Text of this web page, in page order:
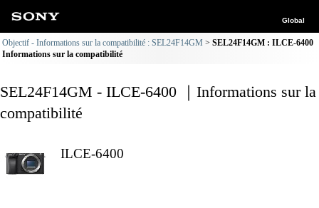
Global
Objectif - Informations sur la compatibilité : SEL24F14GM
SEL24F14GM : ILCE-6400
Informations sur la compatibilité
SEL24F14GM - ILCE-6400 ｜Informations sur la
compatibilité
ILCE-6400